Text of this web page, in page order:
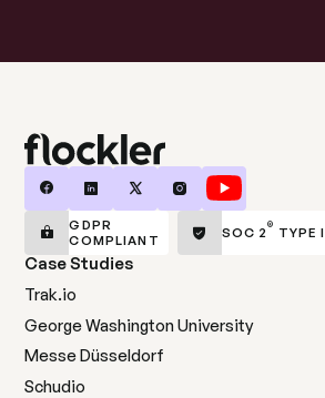
GDPR
COMPLIANT
SOC 2 ® TYPE I
Case Studies
Trak.io
George Washington University
Messe Düsseldorf
Schudio